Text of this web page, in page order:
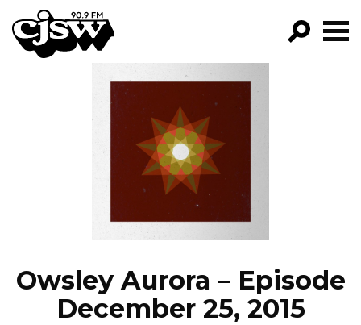
CJSW
FILTER BY:
PROGRAMS
EPISODES
NEWS
Owsley Aurora – Episode
December 25, 2015